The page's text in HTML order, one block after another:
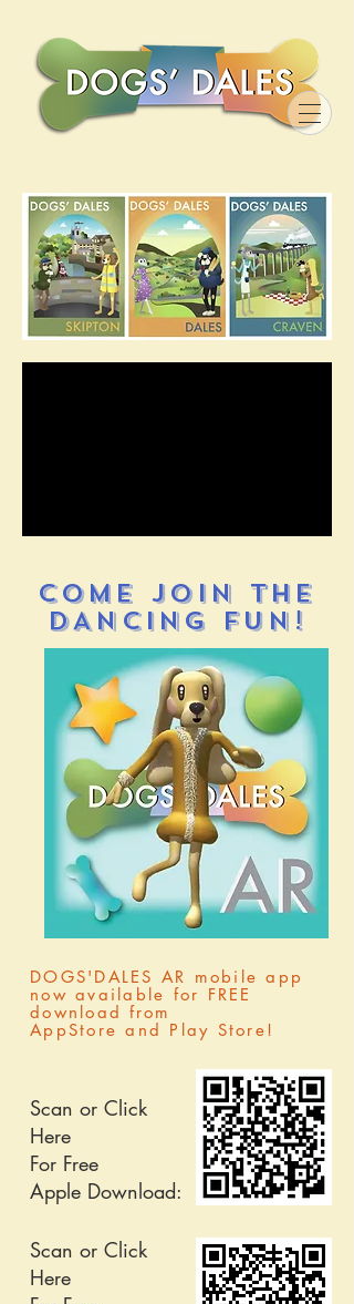
COME JOIN THE
DANCING FUN!
DOGS'DALES AR mobile app
now available for FREE
downloadfrom
AppStore and Play Store!
Scan or Click
Here
For Free
Apple Download:
Scan or Click
Here